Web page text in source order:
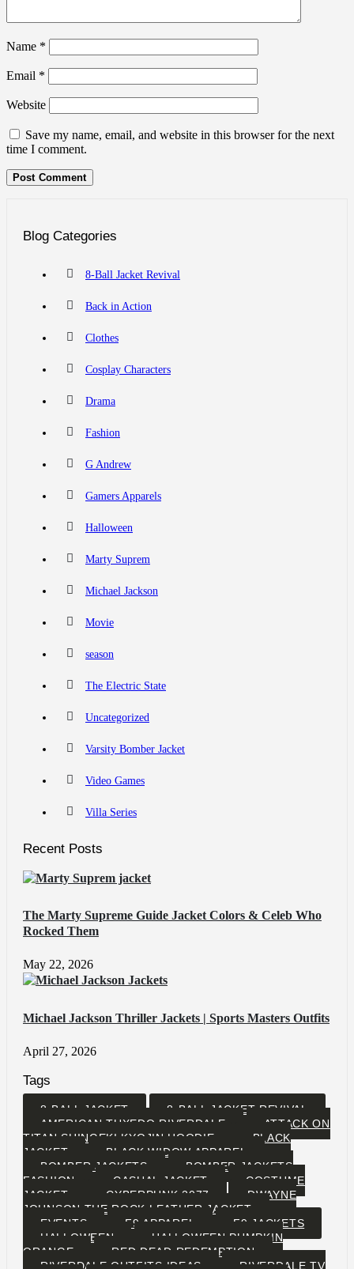
Name *
Email *
Website
Save my name, email, and website in this browser for the next
time I comment.
Blog Categories
8-Ball Jacket Revival
Back in Action
Clothes
Cosplay Characters
Drama
Fashion
G Andrew
Gamers Apparels
Halloween
Marty Suprem
Michael Jackson
Movie
season
The Electric State
Uncategorized
Varsity Bomber Jacket
Video Games
Villa Series
Recent Posts
The Marty Supreme Guide Jacket Colors & Celeb Who
Rocked Them
May 22, 2026
Michael Jackson Thriller Jackets | Sports Masters Outfits
April 27, 2026
Tags
8-BALL JACKET
8-BALL JACKET REVIVAL
AMERICAN TUXEDO RIVERDALE
ATTACK ON
TITAN SHINGEKI KYOJIN HOODIE
BLACK
JACKET
BLACK WIDOW APPAREL
BOMBER JACKETS
BOMBER JACKETS
FASHION
CASUAL JACKET
COSTUME
JACKET
CYBERPUNK 2077
DWAYNE
JOHNSON THE ROCK LEATHER JACKET
EVENTS
F9 APPAREL
F9 JACKETS
HALLOWEEN
HALLOWEEN PUMPKIN
ORANGE
RED DEAD REDEMPTION
RIVERDALE OUTFITS IDEAS
RIVERDALE TV